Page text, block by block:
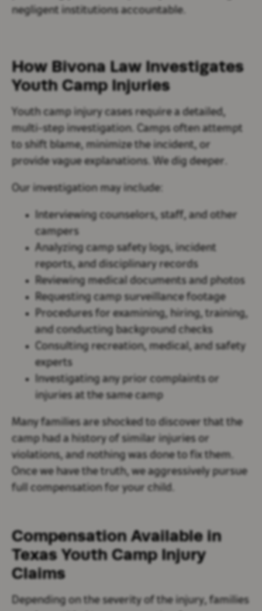
negligent institutions accountable.
How Bivona Law Investigates
Youth Camp Injuries
Youth camp injury cases require a detailed,
multi-step investigation. Camps often attempt
to shift blame, minimize the incident, or
provide vague explanations. We dig deeper.
Our investigation may include:
Interviewing counselors, staff, and other
campers
Analyzing camp safety logs, incident
reports, and disciplinary records
Reviewing medical documents and photos
Requesting camp surveillance footage
Procedures for examining, hiring, training,
and conducting background checks
Consulting recreation, medical, and safety
experts
Investigating any prior complaints or
injuries at the same camp
Many families are shocked to discover that the
camp had a history of similar injuries or
violations, and nothing was done to fix them.
Once we have the truth, we aggressively pursue
full compensation for your child.
Compensation Available in
Texas Youth Camp Injury
Claims
Depending on the severity of the injury, families